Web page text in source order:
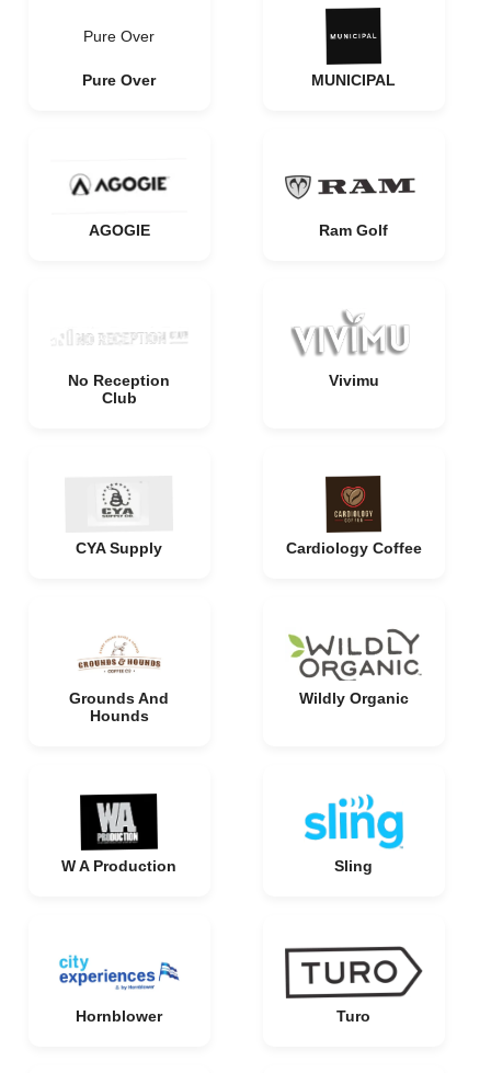
Pure Over
Pure Over MUNICIPAL
AGOGIE Ram Golf
No Reception
Club
Vivimu
CYA Supply Cardiology Coffee
Grounds And
Hounds
Wildly Organic
W A Production Sling
Hornblower Turo